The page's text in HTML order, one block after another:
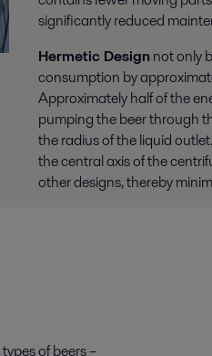
significantly reduced
Hermetic Design not only
consumption by
Approximately half of the
pumping the beer through
the radius of the liquid
the central axis of the
other designs, thereby
of beers –